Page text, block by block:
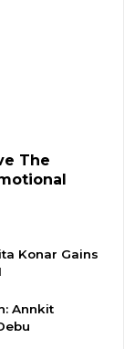
The
Konar Gains
Annkit